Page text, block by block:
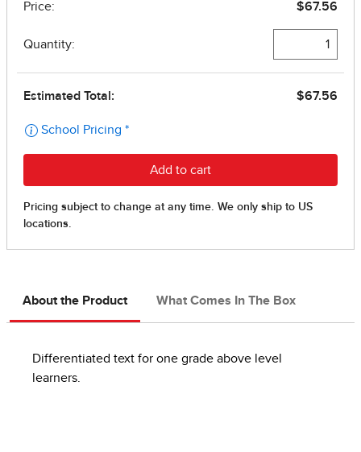
About the Product What Comes In The Box
Differentiated text for one grade above level
learners.